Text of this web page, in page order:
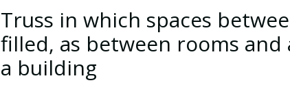
Truss in which spaces
filled, as between rooms
a building